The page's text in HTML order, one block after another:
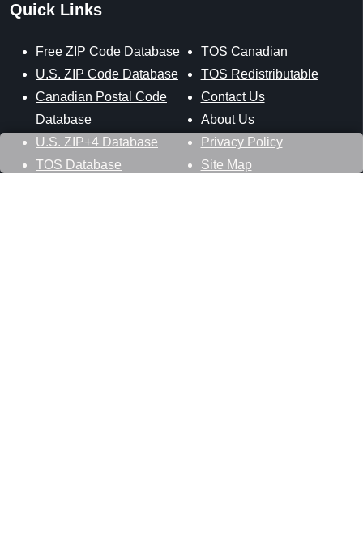
Quick Links
Free ZIP Code Database
U.S. ZIP Code Database
Canadian Postal Code
Database
U.S. ZIP+4 Database
TOS Database
TOS Canadian
TOS Redistributable
Contact Us
About Us
Privacy Policy
Site Map